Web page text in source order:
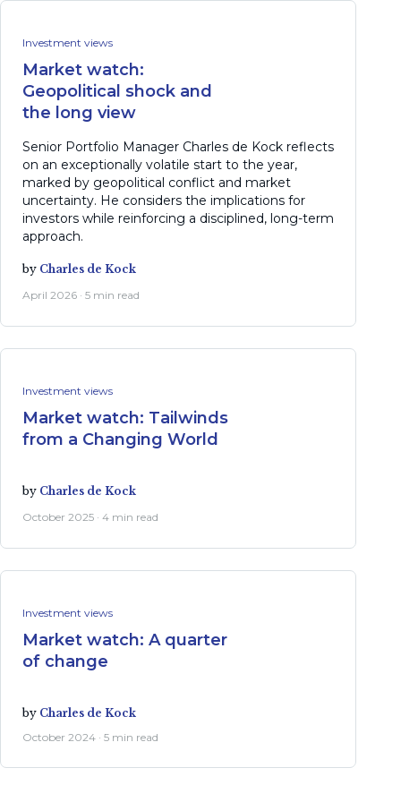
Investment views
Market watch:
Geopolitical shock and
the long view
Senior Portfolio Manager Charles de Kock reflects
on an exceptionally volatile start to the year,
marked by geopolitical conflict and market
uncertainty. He considers the implications for
investors while reinforcing a disciplined, long-term
approach.
by Charles de Kock
April 2026 · 5 min read
Investment views
Market watch: Tailwinds
from a Changing World
by Charles de Kock
October 2025 · 4 min read
Investment views
Market watch: A quarter
of change
by Charles de Kock
October 2024 · 5 min read